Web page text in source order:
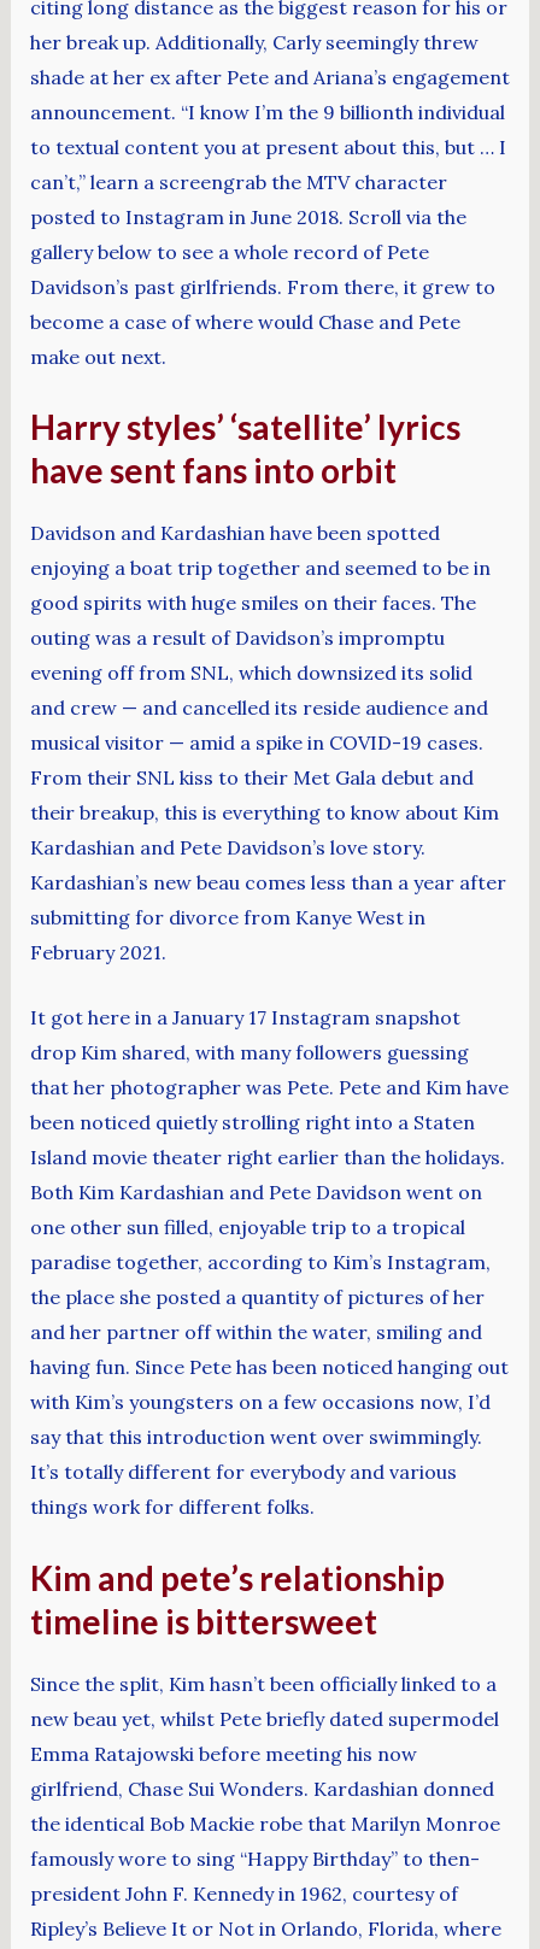
citing long distance as the biggest reason for his or
her break up. Additionally, Carly seemingly threw
shade at her ex after Pete and Ariana’s engagement
announcement. “I know I’m the 9 billionth individual
to textual content you at present about this, but … I
can’t,” learn a screengrab the MTV character
posted to Instagram in June 2018. Scroll via the
gallery below to see a whole record of Pete
Davidson’s past girlfriends. From there, it grew to
become a case of where would Chase and Pete
make out next.
Harry styles’ ‘satellite’ lyrics
have sent fans into orbit
Davidson and Kardashian have been spotted
enjoying a boat trip together and seemed to be in
good spirits with huge smiles on their faces. The
outing was a result of Davidson’s impromptu
evening off from SNL, which downsized its solid
and crew — and cancelled its reside audience and
musical visitor — amid a spike in COVID-19 cases.
From their SNL kiss to their Met Gala debut and
their breakup, this is everything to know about Kim
Kardashian and Pete Davidson’s love story.
Kardashian’s new beau comes less than a year after
submitting for divorce from Kanye West in
February 2021.
It got here in a January 17 Instagram snapshot
drop Kim shared, with many followers guessing
that her photographer was Pete. Pete and Kim have
been noticed quietly strolling right into a Staten
Island movie theater right earlier than the holidays.
Both Kim Kardashian and Pete Davidson went on
one other sun filled, enjoyable trip to a tropical
paradise together, according to Kim’s Instagram,
the place she posted a quantity of pictures of her
and her partner off within the water, smiling and
having fun. Since Pete has been noticed hanging out
with Kim’s youngsters on a few occasions now, I’d
say that this introduction went over swimmingly.
It’s totally different for everybody and various
things work for different folks.
Kim and pete’s relationship
timeline is bittersweet
Since the split, Kim hasn’t been officially linked to a
new beau yet, whilst Pete briefly dated supermodel
Emma Ratajowski before meeting his now
girlfriend, Chase Sui Wonders. Kardashian donned
the identical Bob Mackie robe that Marilyn Monroe
famously wore to sing “Happy Birthday” to then-
president John F. Kennedy in 1962, courtesy of
Ripley’s Believe It or Not in Orlando, Florida, where